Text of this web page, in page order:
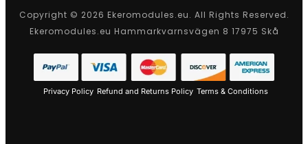
Copyright © 2026 Ekeromodules.eu. All Rights Reserved.
Ekeromodules.eu Hammarkvarnsvägen 8 17975 Skå
Privacy Policy Refund and Returns Policy Terms & Conditions